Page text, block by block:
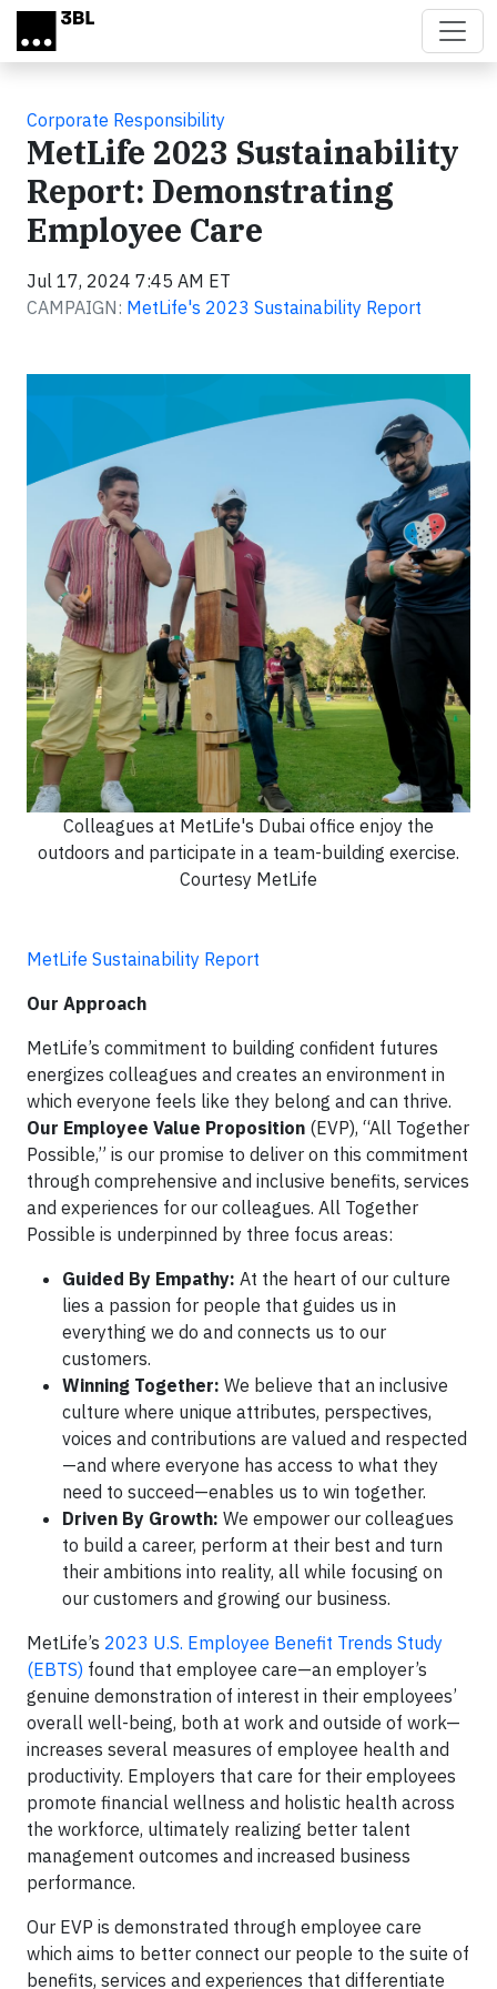
Skip to main content
Corporate Responsibility
MetLife 2023 Sustainability
Report: Demonstrating
Employee Care
Jul 17, 2024 7:45 AM ET
CAMPAIGN: MetLife's 2023 Sustainability Report
Colleagues at MetLife's Dubai office enjoy the
outdoors and participate in a team-building exercise.
Courtesy MetLife
MetLife Sustainability Report
Our Approach
MetLife’s commitment to building confident futures
energizes colleagues and creates an environment in
which everyone feels like they belong and can thrive.
Our Employee Value Proposition (EVP), “All Together
Possible,” is our promise to deliver on this commitment
through comprehensive and inclusive benefits, services
and experiences for our colleagues. All Together
Possible is underpinned by three focus areas:
Guided By Empathy: At the heart of our culture
lies a passion for people that guides us in
everything we do and connects us to our
customers.
Winning Together: We believe that an inclusive
culture where unique attributes, perspectives,
voices and contributions are valued and respected
—and where everyone has access to what they
need to succeed—enables us to win together.
Driven By Growth: We empower our colleagues
to build a career, perform at their best and turn
their ambitions into reality, all while focusing on
our customers and growing our business.
MetLife’s 2023 U.S. Employee Benefit Trends Study
(EBTS) found that employee care—an employer’s
genuine demonstration of interest in their employees’
overall well-being, both at work and outside of work—
increases several measures of employee health and
productivity. Employers that care for their employees
promote financial wellness and holistic health across
the workforce, ultimately realizing better talent
management outcomes and increased business
performance.
Our EVP is demonstrated through employee care
which aims to better connect our people to the suite of
benefits, services and experiences that differentiate